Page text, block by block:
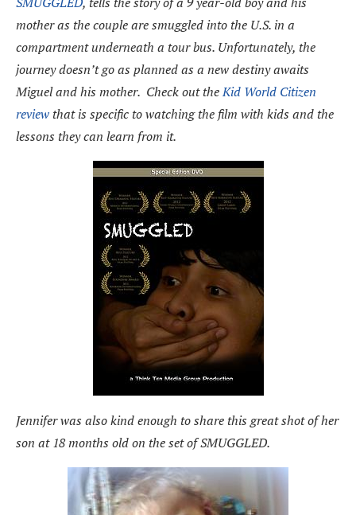
mother as the couple are smuggled into the U.S. in a
compartment underneath a tour bus. Unfortunately, the
journey doesn’t go as planned as a new destiny awaits
Miguel and his mother. Check out theKid World Citizen
review that is specific to watching the film with kids and the
lessons they can learn from it.
Jennifer was also kind enough to share this great shot of her
son at 18 months old on the set of SMUGGLED.